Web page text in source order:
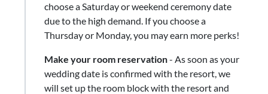
choose a Saturday or weekend ceremony date
due to the high demand. If you choose a
Thursday or Monday, you may earn more perks!
Make your room reservation- As soon as your
wedding date is confirmed with the resort, we
will set up the room block with the resort and